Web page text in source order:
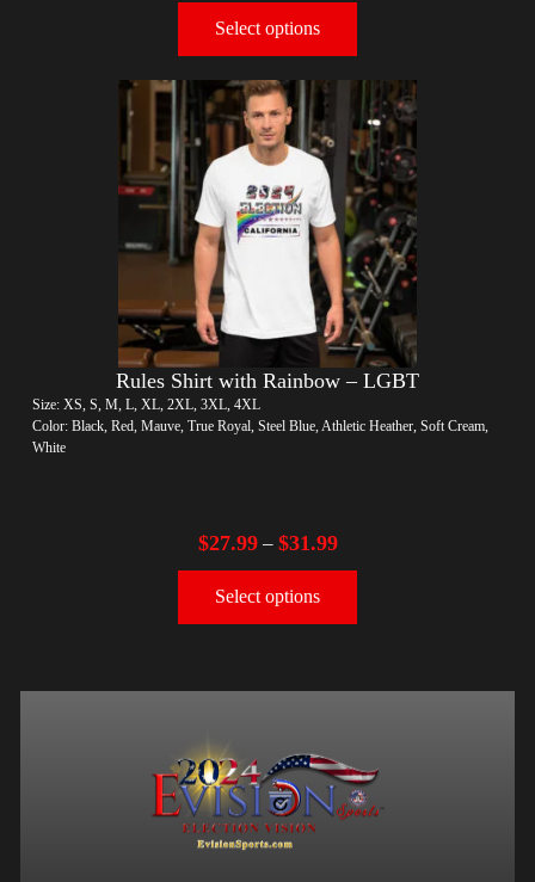
Select options
Rules Shirt with Rainbow – LGBT
Size: XS, S, M, L, XL, 2XL, 3XL, 4XL
Color: Black, Red, Mauve, True Royal, Steel Blue, Athletic Heather, Soft Cream,
White
$27.99– $31.99
Select options